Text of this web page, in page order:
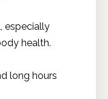
especially
health.
long hours